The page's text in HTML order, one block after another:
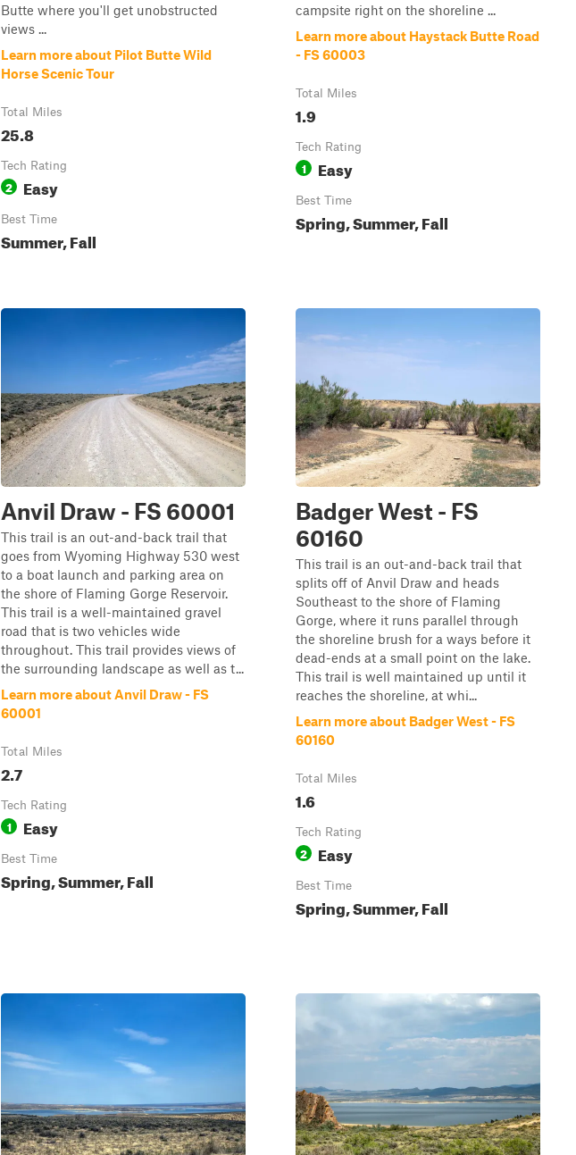
Butte where you'll get unobstructed
views ...
Learn more about Pilot Butte Wild
Horse Scenic Tour
Total Miles
25.8
Tech Rating
2 Easy
Best Time
Summer, Fall
campsite right on the shoreline ...
Learn more about Haystack Butte Road
- FS 60003
Total Miles
1.9
Tech Rating
1 Easy
Best Time
Spring, Summer, Fall
Anvil Draw - FS 60001
This trail is an out-and-back trail that
goes from Wyoming Highway 530 west
to a boat launch and parking area on
the shore of Flaming Gorge Reservoir.
This trail is a well-maintained gravel
road that is two vehicles wide
throughout. This trail provides views of
the surrounding landscape as well as t...
Learn more about Anvil Draw - FS
60001
Total Miles
2.7
Tech Rating
1 Easy
Best Time
Spring, Summer, Fall
Badger West - FS
60160
This trail is an out-and-back trail that
splits off of Anvil Draw and heads
Southeast to the shore of Flaming
Gorge, where it runs parallel through
the shoreline brush for a ways before it
dead-ends at a small point on the lake.
This trail is well maintained up until it
reaches the shoreline, at whi...
Learn more about Badger West - FS
60160
Total Miles
1.6
Tech Rating
2 Easy
Best Time
Spring, Summer, Fall